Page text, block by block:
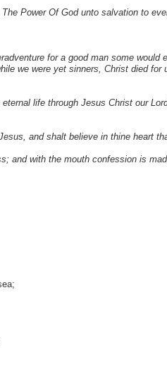
Power Of God unto salvation to
for a good man some would
we were yet sinners, Christ died for
life through Jesus Christ our
and shalt believe in thine heart
and with the mouth confession is